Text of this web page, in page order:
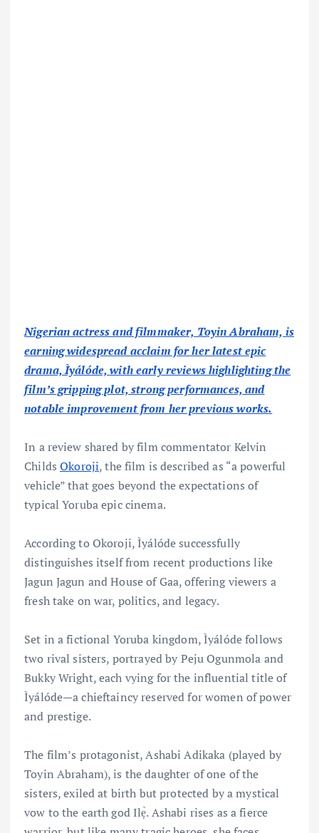
Nigerian actress and filmmaker, Toyin Abraham, is
earning widespread acclaim for her latest epic
drama, Ìyálóde, with early reviews highlighting the
film’s gripping plot, strong performances, and
notable improvement from her previous works.
In a review shared by film commentator Kelvin
ChildsOkoroji, the film is described as “a powerful
vehicle” that goes beyond the expectations of
typical Yoruba epic cinema.
According to Okoroji, Ìyálóde successfully
distinguishes itself from recent productions like
Jagun Jagun and House of Gaa, offering viewers a
fresh take on war, politics, and legacy.
Set in a fictional Yoruba kingdom, Ìyálóde follows
two rival sisters, portrayed by Peju Ogunmola and
Bukky Wright, each vying for the influential title of
Ìyálóde—a chieftaincy reserved for women of power
and prestige.
The film’s protagonist, Ashabi Adikaka (played by
Toyin Abraham), is the daughter of one of the
sisters, exiled at birth but protected by a mystical
vow to the earth god Ilẹ̀. Ashabi rises as a fierce